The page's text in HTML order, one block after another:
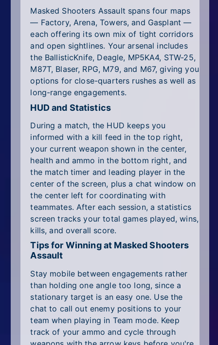
Masked Shooters Assault spans four maps
— Factory, Arena, Towers, and Gasplant —
each offering its own mix of tight corridors
and open sightlines. Your arsenal includes
the BallisticKnife, Deagle, MP5KA4, STW-25,
M87T, Blaser, RPG, M79, and M67, giving you
options for close-quarters rushes as well as
long-range engagements.
HUD and Statistics
During a match, the HUD keeps you
informed with a kill feed in the top right,
your current weapon shown in the center,
health and ammo in the bottom right, and
the match timer and leading player in the
center of the screen, plus a chat window on
the center left for coordinating with
teammates. After each session, a statistics
screen tracks your total games played, wins,
kills, and overall score.
Tips for Winning at Masked Shooters
Assault
Stay mobile between engagements rather
than holding one angle too long, since a
stationary target is an easy one. Use the
chat to call out enemy positions to your
team when playing in Team mode. Keep
track of your ammo and cycle through